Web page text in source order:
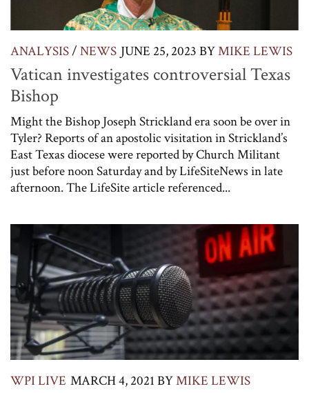
ANALYSIS/ NEWS JUNE 25, 2023 BYMIKE LEWIS
Vatican investigates controversial Texas
Bishop
Might the Bishop Joseph Strickland era soon be over in
Tyler? Reports of an apostolic visitation in Strickland’s
East Texas diocese were reported by Church Militant
just before noon Saturday and by LifeSiteNews in late
afternoon. The LifeSite article referenced...
WPI LIVE MARCH 4, 2021 BYMIKE LEWIS